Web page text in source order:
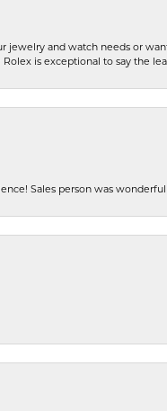
jewelry and watch needs or
is exceptional to say the
Sales person was